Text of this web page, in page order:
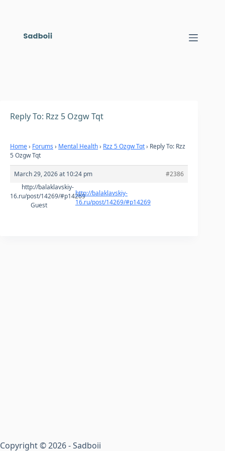
Reply To: Rzz 5 Ozgw Tqt
Home› Forums › Mental Health› Rzz 5 Ozgw Tqt› Reply To: Rzz
5 Ozgw Tqt
March 29, 2026 at 10:24 pm
#2386
http://balaklavskiy-
16.ru/post/14269/#p14269
Guest
http://balaklavskiy-
16.ru/post/14269/#p14269
Copyright © 2026 - Sadboii